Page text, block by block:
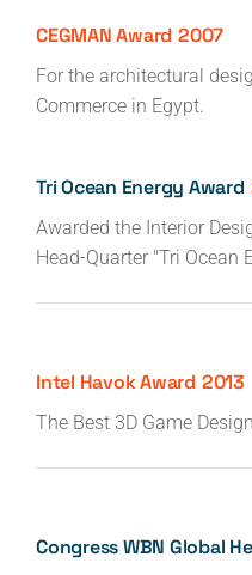
CEGMAN Award 2007
For the architectural
Commerce in Egypt.
Tri Ocean Energy Award
Awarded the Interior
Head-Quarter "Tri Ocean
Intel Havok Award 2013
The Best 3D Game
Congress WBN Global